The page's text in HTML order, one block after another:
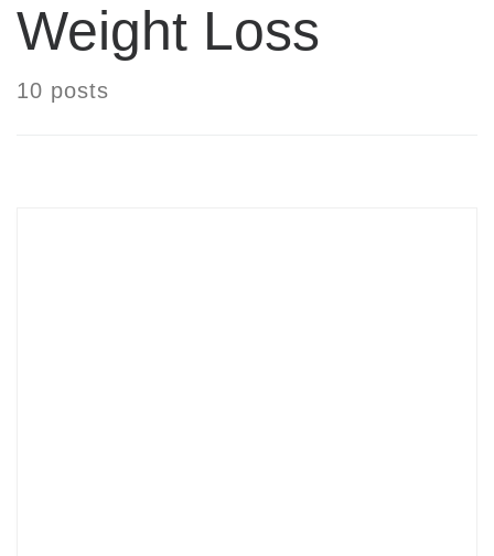
Weight Loss
10 posts